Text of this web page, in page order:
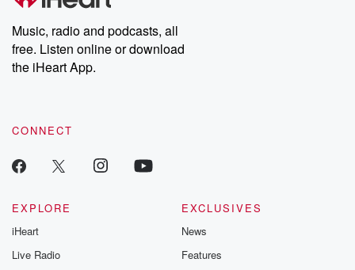
Music, radio and podcasts, all
free. Listen online or download
the iHeart App.
CONNECT
EXPLORE
iHeart
Live Radio
EXCLUSIVES
News
Features